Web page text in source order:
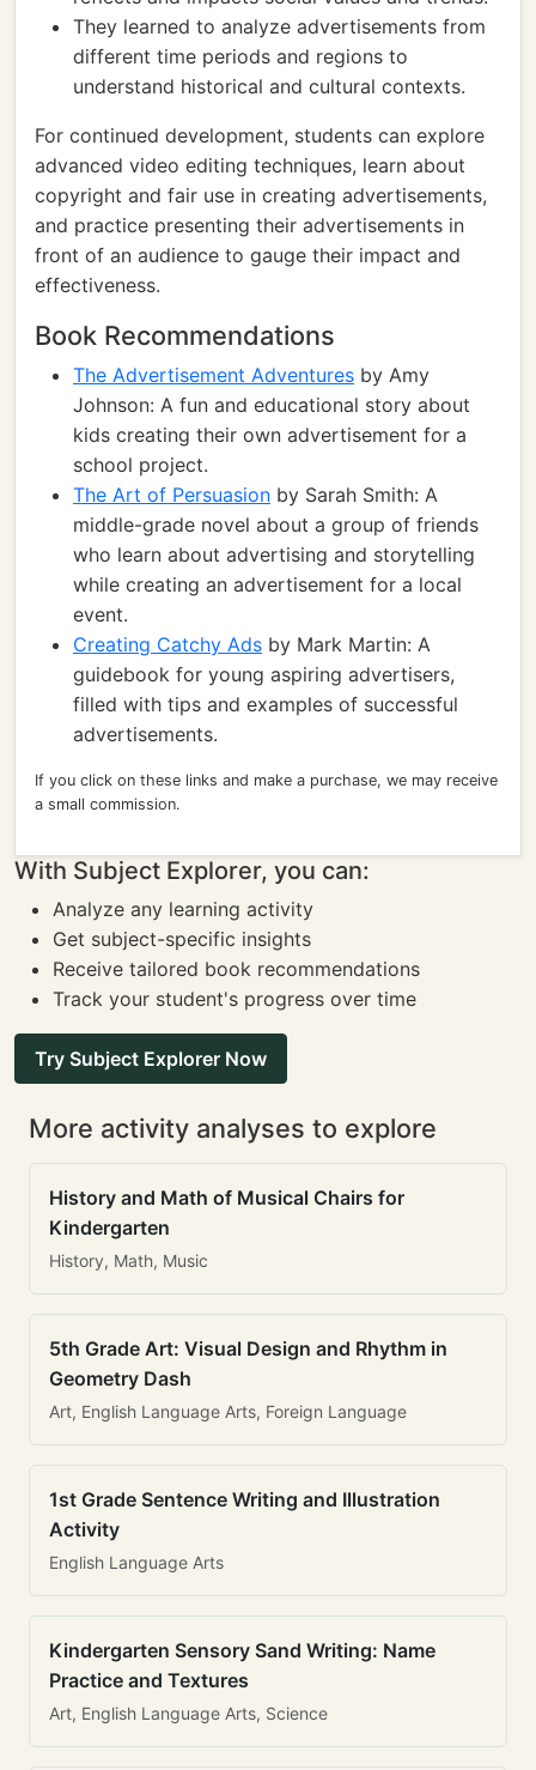
They learned to analyze advertisements from
different time periods and regions to
understand historical and cultural contexts.
For continued development, students can explore
advanced video editing techniques, learn about
copyright and fair use in creating advertisements,
and practice presenting their advertisements in
front of an audience to gauge their impact and
effectiveness.
Book Recommendations
The Advertisement Adventures by Amy
Johnson: A fun and educational story about
kids creating their own advertisement for a
school project.
The Art of Persuasion by Sarah Smith: A
middle-grade novel about a group of friends
who learn about advertising and storytelling
while creating an advertisement for a local
event.
Creating Catchy Ads by Mark Martin: A
guidebook for young aspiring advertisers,
filled with tips and examples of successful
advertisements.
If you click on these links and make a purchase, we may receive
a small commission.
With Subject Explorer, you can:
Analyze any learning activity
Get subject-specific insights
Receive tailored book recommendations
Track your student's progress over time
Try Subject Explorer Now
More activity analyses to explore
History and Math of Musical Chairs for
Kindergarten
History, Math, Music
5th Grade Art: Visual Design and Rhythm in
Geometry Dash
Art, English Language Arts, Foreign Language
1st Grade Sentence Writing and Illustration
Activity
English Language Arts
Kindergarten Sensory Sand Writing: Name
Practice and Textures
Art, English Language Arts, Science